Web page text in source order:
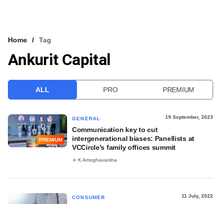
VCC INTELLIGENCE
Home Tag
Ankurit Capital
ALL PRO PREMIUM
PREMIUM
GENERAL 19 September, 2023
Communication key to cut
intergenerational biases: Panellists at
VCCircle's family offices summit
K Amoghavarsha
CONSUMER 11 July, 2022